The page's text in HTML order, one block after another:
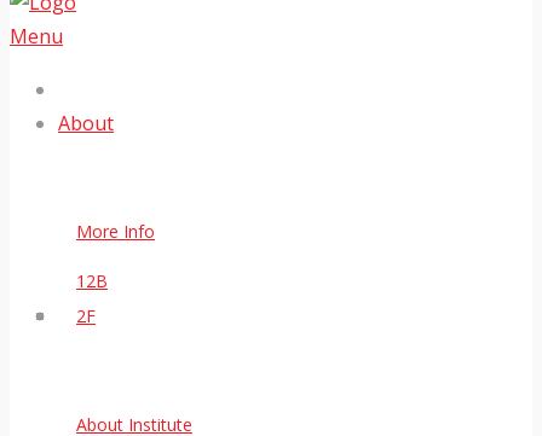
Menu
About
More Info
12B
2F
About Institute